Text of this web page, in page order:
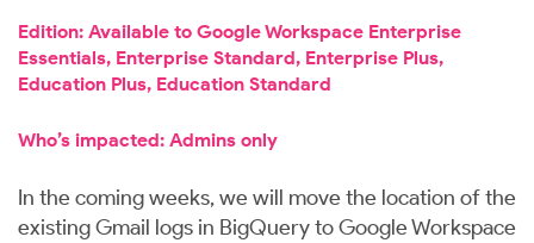
Edition: Available to Google Workspace Enterprise
Essentials, Enterprise Standard, Enterprise Plus,
Education Plus, Education Standard
Who’s impacted: Admins only
In the coming weeks, we will move the location of the
existing Gmail logs in BigQuery to Google Workspace